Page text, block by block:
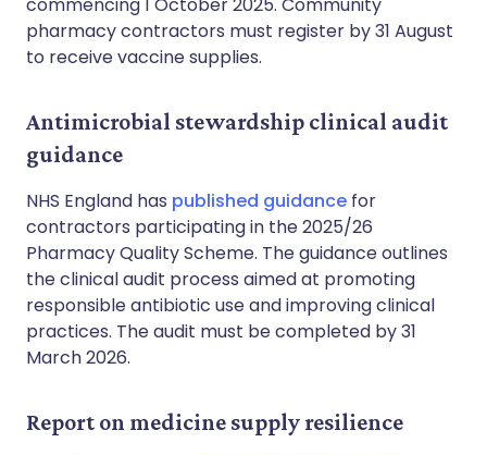
pharmacy contractors must register by 31 August
to receive vaccine supplies.
Antimicrobial stewardship clinical audit
guidance
NHS England has published guidance for
contractors participating in the 2025/26
Pharmacy Quality Scheme. The guidance outlines
the clinical audit process aimed at promoting
responsible antibiotic use and improving clinical
practices. The audit must be completed by 31
March 2026.
Report on medicine supply resilience